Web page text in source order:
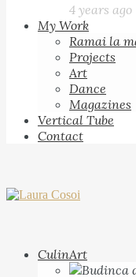
4 years ago
My Work
Ramai la
Projects
Art
Dance
Magazines
Vertical Tube
Contact
CulinArt